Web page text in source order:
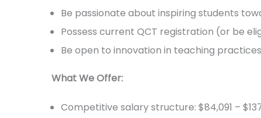
Be passionate about inspiring students
Possess current QCT registration (or be
Be open to innovation in teaching
What We Offer:
Competitive salary structure: $84,091 –